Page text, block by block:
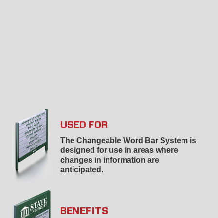
USED FOR
The Changeable Word Bar System is
designed for use in areas where
changes in information are
anticipated.
BENEFITS